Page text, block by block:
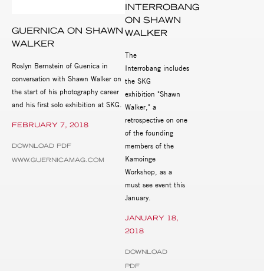
GUERNICA ON SHAWN
WALKER
FEBRUARY 7, 2018
Roslyn Bernstein of Guenica in
conversation with Shawn Walker on
the start of his photography career
and his first solo exhibition at SKG.
DOWNLOAD PDF
WWW.GUERNICAMAG.COM
INTERROBANG
ON SHAWN
WALKER
JANUARY 18,
2018
The
Interrobang includes
the SKG
exhibition "Shawn
Walker," a
retrospective on one
of the founding
members of the
Kamoinge
Workshop, as a
must see event this
January.
DOWNLOAD
PDF